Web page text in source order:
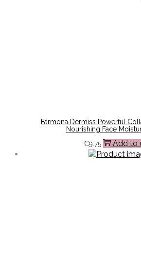
Farmona Dermiss Powerful
Nourishing Face
€9.75 Add to